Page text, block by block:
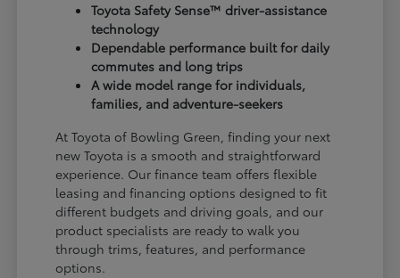
Toyota Safety Sense™ driver-assistance
technology
Dependable performance built for daily
commutes and long trips
A wide model range for individuals,
families, and adventure-seekers
At Toyota of Bowling Green, finding your next
new Toyota is a smooth and straightforward
experience. Our finance team offers flexible
leasing and financing options designed to fit
different budgets and driving goals, and our
product specialists are ready to walk you
through trims, features, and performance
options.